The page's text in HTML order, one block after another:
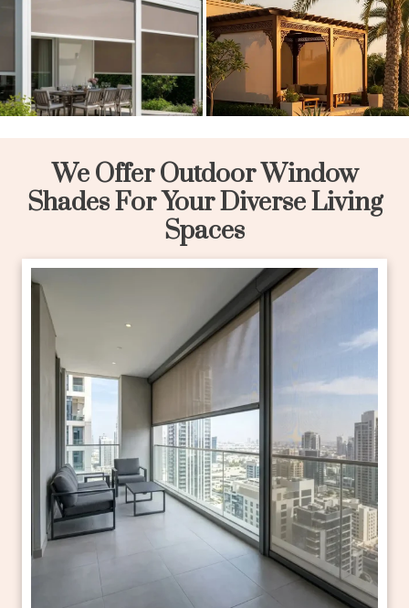
We Offer Outdoor Window
Shades For Your Diverse Living
Spaces